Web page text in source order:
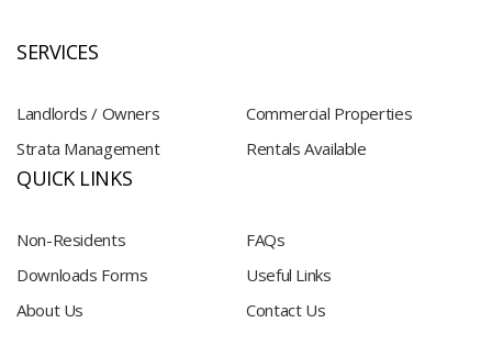
SERVICES
Landlords / Owners
Commercial Properties
Strata Management
Rentals Available
QUICK LINKS
Non-Residents
FAQs
Downloads Forms
Useful Links
About Us
Contact Us